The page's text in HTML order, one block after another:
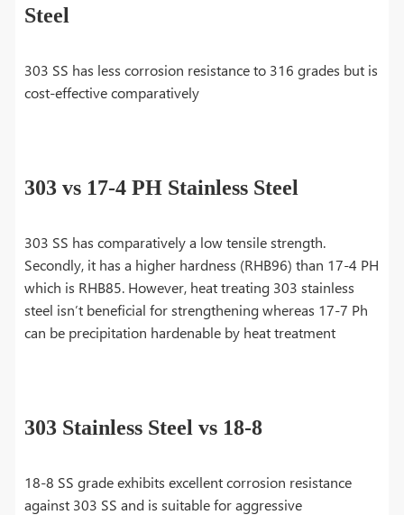
Steel
303 SS has less corrosion resistance to 316 grades but is
cost-effective comparatively
303 vs 17-4 PH Stainless Steel
303 SS has comparatively a low tensile strength.
Secondly, it has a higher hardness (RHB96) than 17-4 PH
which is RHB85. However, heat treating 303 stainless
steel isn’t beneficial for strengthening whereas 17-7 Ph
can be precipitation hardenable by heat treatment
303 Stainless Steel vs 18-8
18-8 SS grade exhibits excellent corrosion resistance
against 303 SS and is suitable for aggressive